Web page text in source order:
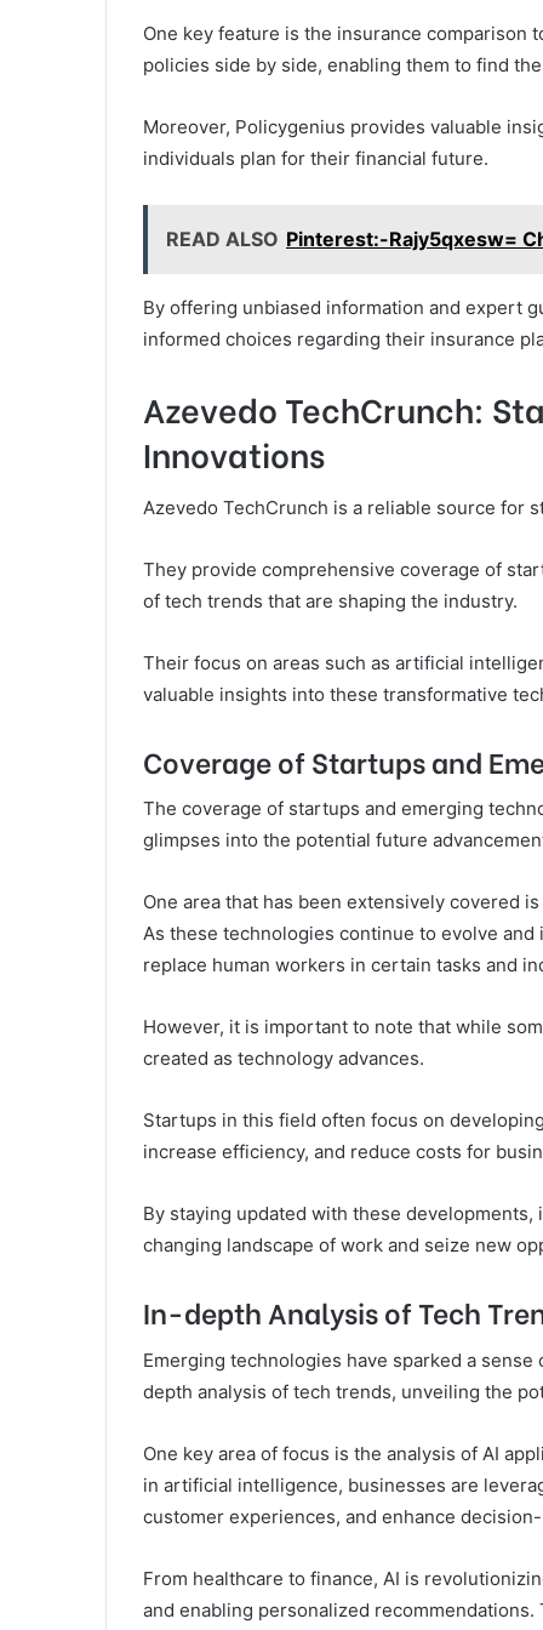
One key feature is the insurance comparison
policies side by side, enabling them to find
Moreover, Policygenius provides valuable
individuals plan for their financial future.
READ ALSO Pinterest:-Rajy5qxesw=
By offering unbiased information and expert
informed choices regarding their insurance
Azevedo TechCrunch:
Innovations
Azevedo TechCrunch is a reliable source for
They provide comprehensive coverage of
of tech trends that are shaping the industry.
Their focus on areas such as artificial
valuable insights into these transformative
Coverage of Startups and
The coverage of startups and emerging
glimpses into the potential future
One area that has been extensively covered
As these technologies continue to evolve
replace human workers in certain tasks and
However, it is important to note that while
created as technology advances.
Startups in this field often focus on
increase efficiency, and reduce costs for
By staying updated with these
changing landscape of work and seize new
In-depth Analysis of Tech
Emerging technologies have sparked a
depth analysis of tech trends, unveiling the
One key area of focus is the analysis of AI
in artificial intelligence, businesses are
customer experiences, and enhance
From healthcare to finance, AI is
and enabling personalized